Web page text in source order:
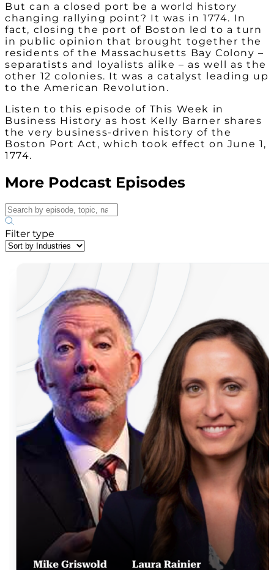
But can a closed port be a world history
changing rallying point? It was in 1774. In
fact, closing the port of Boston led to a turn
in public opinion that brought together the
residents of the Massachusetts Bay Colony –
separatists and loyalists alike – as well as the
other 12 colonies. It was a catalyst leading up
to the American Revolution.
Listen to this episode of This Week in
Business History as host Kelly Barner shares
the very business-driven history of the
Boston Port Act, which took effect on June 1,
1774.
More Podcast Episodes
Filter type